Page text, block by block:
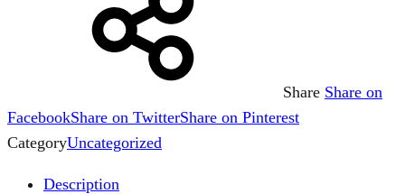
Share Share on
FacebookShare on TwitterShare on Pinterest
CategoryUncategorized
Description